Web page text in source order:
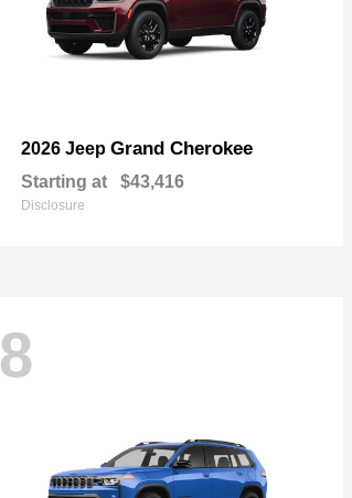
2026 Jeep Grand Cherokee
Starting at $43,416
Disclosure
8